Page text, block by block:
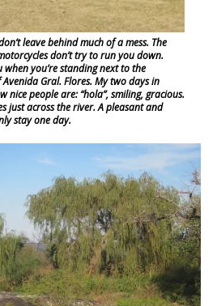
leave behind much of a mess. The
don’t try to run you down.
you’re standing next to the
Gral. Flores. My two days in
nice people are: “hola”, smiling, gracious.
just across the river. A pleasant and
stay one day.